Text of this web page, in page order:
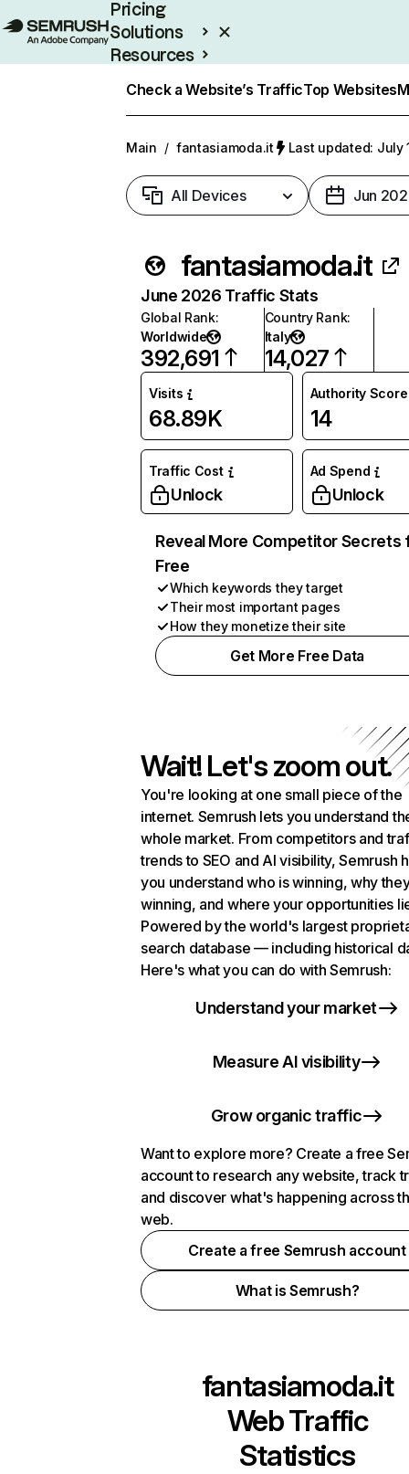
Pricing
Solutions
Resources
Check a Website’s TrafficTop Websites
Main / fantasiamoda.it Last updated: July
All Devices Jun
fantasiamoda.it
June 2026 Traffic Stats
Global Rank:
Worldwide
392,691
Country Rank:
Italy
14,027
Visits
68.89K
Authority Score
14
Traffic Cost
Unlock
Ad Spend
Unlock
Reveal More Competitor Secrets
Free
Which keywords they target
Their most important pages
How they monetize their site
Get More Free Data
Wait! Let's zoom out.
You're looking at one small piece of the
internet. Semrush lets you understand
whole market. From competitors and
trends to SEO and AI visibility, Semrush
you understand who is winning, why
winning, and where your opportunities
Powered by the world's largest
search database — including historical
Here's what you can do with Semrush:
Understand your market
Measure AI visibility
Grow organic traffic
Want to explore more? Create a free
account to research any website, track
and discover what's happening across
web.
Create a free Semrush account
What is Semrush?
fantasiamoda.it
Web Traffic
Statistics